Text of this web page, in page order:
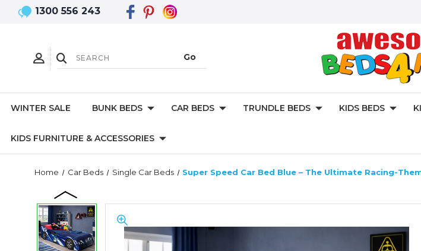
1300 556 243
WINTER SALE BUNK BEDS CAR BEDS TRUNDLE BEDS KIDS BEDS
KIDS FURNITURE & ACCESSORIES
Home Car Beds Single Car Beds Super Speed Car Bed Blue – The Ultimate Racing-